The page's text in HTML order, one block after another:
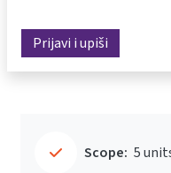
Prijavi i upiši
Scope: 5